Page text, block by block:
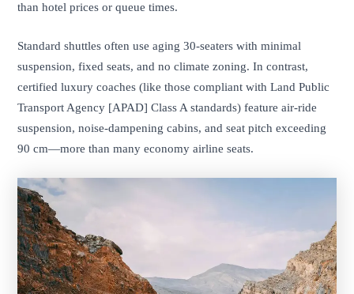
than hotel prices or queue times.
Standard shuttles often use aging 30-seaters with minimal
suspension, fixed seats, and no climate zoning. In contrast,
certified luxury coaches (like those compliant with Land Public
Transport Agency [APAD] Class A standards) feature air-ride
suspension, noise-dampening cabins, and seat pitch exceeding
90 cm—more than many economy airline seats.